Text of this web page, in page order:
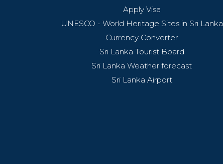
Apply Visa
UNESCO - World Heritage Sites in Sri Lanka
Currency Converter
Sri Lanka Tourist Board
Sri Lanka Weather forecast
Sri Lanka Airport